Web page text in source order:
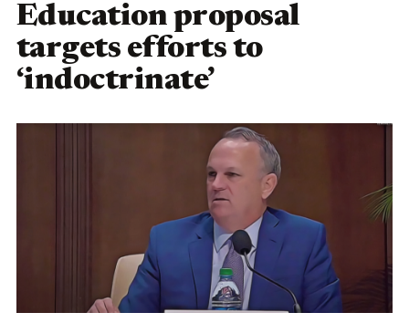
Education proposal
targets efforts to
‘indoctrinate’